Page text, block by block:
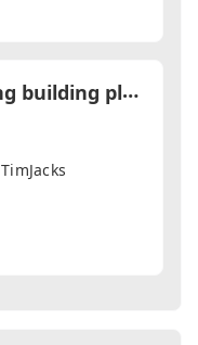
B
etter sources for finding building plots
TimJacks